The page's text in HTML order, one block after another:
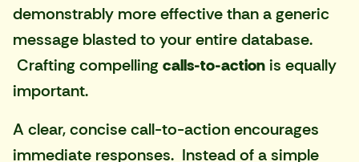
demonstrably more effective than a generic
message blasted to your entire database.
Crafting compellingcalls-to-actionis equally
important.
A clear, concise call-to-action encourages
immediate responses. Instead of a simple